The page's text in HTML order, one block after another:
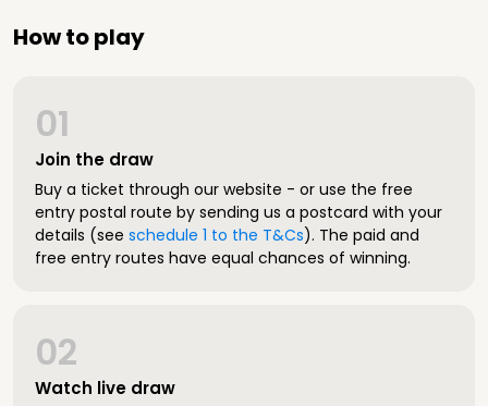
How to play
Join the draw
01
Buy a ticket through our website - or use the free
entry postal route by sending us a postcard with your
details (see schedule 1 to the T&Cs). The paid and
free entry routes have equal chances of winning.
Watch live draw
02